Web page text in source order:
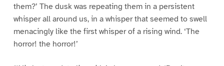
them?’ The dusk was repeating them in a persistent
whisper all around us, in a whisper that seemed to swell
menacingly like the first whisper of a rising wind. ‘The
horror! the horror!’